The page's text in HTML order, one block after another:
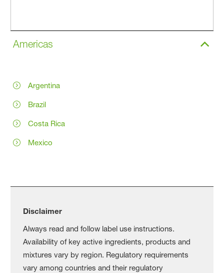
Americas
Argentina
Brazil
Costa Rica
Mexico
Disclaimer
Always read and follow label use instructions.
Availability of key active ingredients, products and
mixtures vary by region. Regulatory requirements
vary among countries and their regulatory